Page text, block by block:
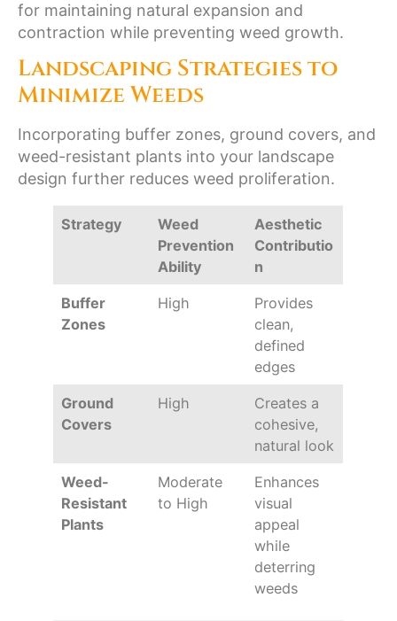
for maintaining natural expansion and
contraction while preventing weed growth.
Landscaping Strategies to
Minimize Weeds
Incorporating buffer zones, ground covers, and
weed-resistant plants into your landscape
design further reduces weed proliferation.
Strategy
Weed
Prevention
Ability
Aesthetic
Contributio
n
Buffer
Zones
High
Provides
clean,
defined
edges
Ground
Covers
High
Creates a
cohesive,
natural look
Weed-
Resistant
Plants
Moderate
to High
Enhances
visual
appeal
while
deterring
weeds